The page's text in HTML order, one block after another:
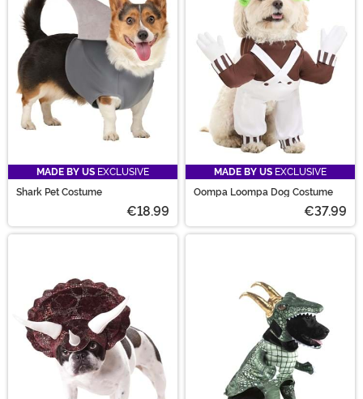
MADE BY US EXCLUSIVE
Shark Pet Costume
€18.99
MADE BY US EXCLUSIVE
Oompa Loompa Dog Costume
€37.99